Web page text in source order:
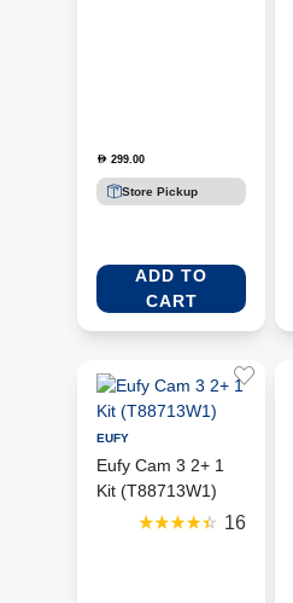
D 299.00
Store Pickup
ADD TO
CART
EUFY
Eufy Cam 3 2+ 1
Kit (T88713W1)
16